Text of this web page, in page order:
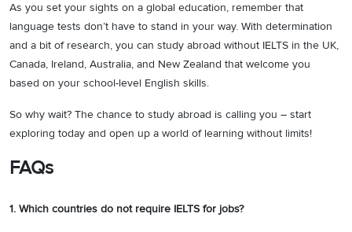
As you set your sights on a global education, remember that
language tests don’t have to stand in your way. With determination
and a bit of research, you can study abroad without IELTS in the UK,
Canada, Ireland, Australia, and New Zealand that welcome you
based on your school-level English skills.
So why wait? The chance to study abroad is calling you – start
exploring today and open up a world of learning without limits!
FAQs
1. Which countries do not require IELTS for jobs?